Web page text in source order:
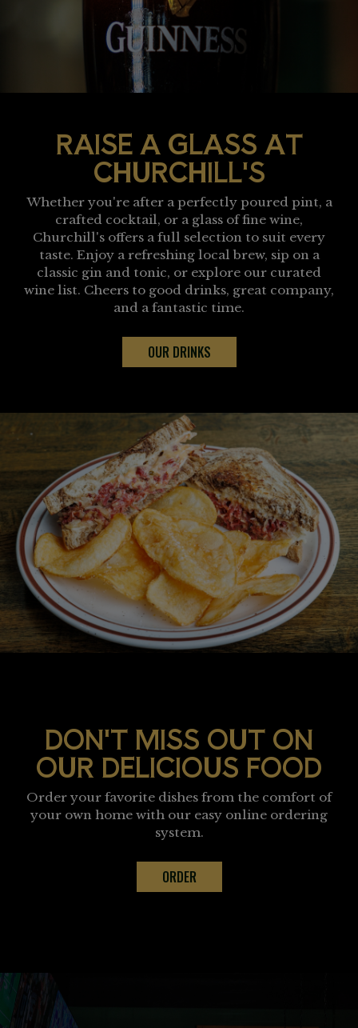
RAISE A GLASS AT
CHURCHILL'S
Whether you're after a perfectly poured pint, a
crafted cocktail, or a glass of fine wine,
Churchill's offers a full selection to suit every
taste. Enjoy a refreshing local brew, sip on a
classic gin and tonic, or explore our curated
wine list. Cheers to good drinks, great company,
and a fantastic time.
OUR DRINKS
DON'T MISS OUT ON
OUR DELICIOUS FOOD
Order your favorite dishes from the comfort of
your own home with our easy online ordering
system.
ORDER